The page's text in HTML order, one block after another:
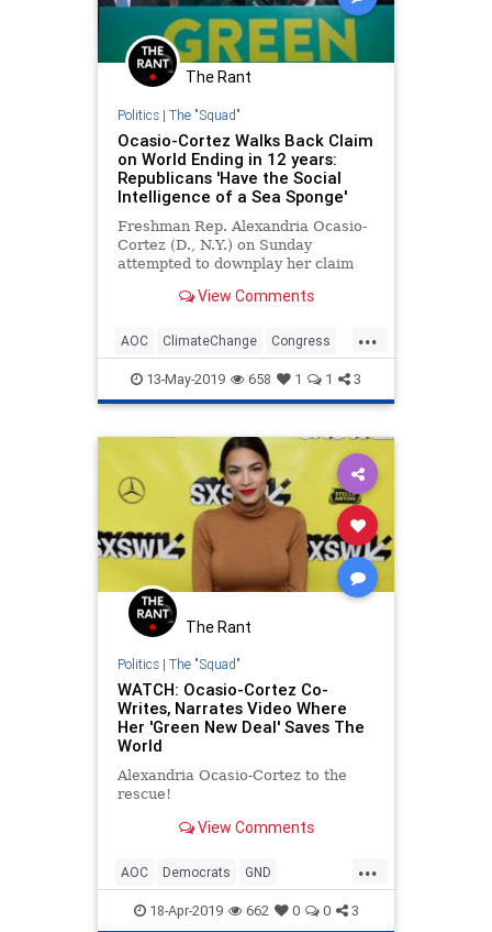
The Rant
Politics| The "Squad"
Ocasio-Cortez Walks Back Claim
on World Ending in 12 years:
Republicans 'Have the Social
Intelligence of a Sea Sponge'
Freshman Rep. Alexandria Ocasio-
Cortez (D., N.Y.) on Sunday
attempted to downplay her claim
unless Congress acts on climate
and saying, “You’d have to have the
social intelligence of a sea
View Comments
...
AOC ClimateChange Congress
Democrats GreenNewDeal
OcasioCortez Politics
13-May-2019 658 1 1 3
The Rant
Politics| The "Squad"
WATCH: Ocasio-Cortez Co-
Writes, Narrates Video Where
Her 'Green New Deal' Saves The
World
Alexandria Ocasio-Cortez to the
rescue!
View Comments
...
AOC Democrats GND
GreenNewDeal NannyState
18-Apr-2019 662 0 0 3